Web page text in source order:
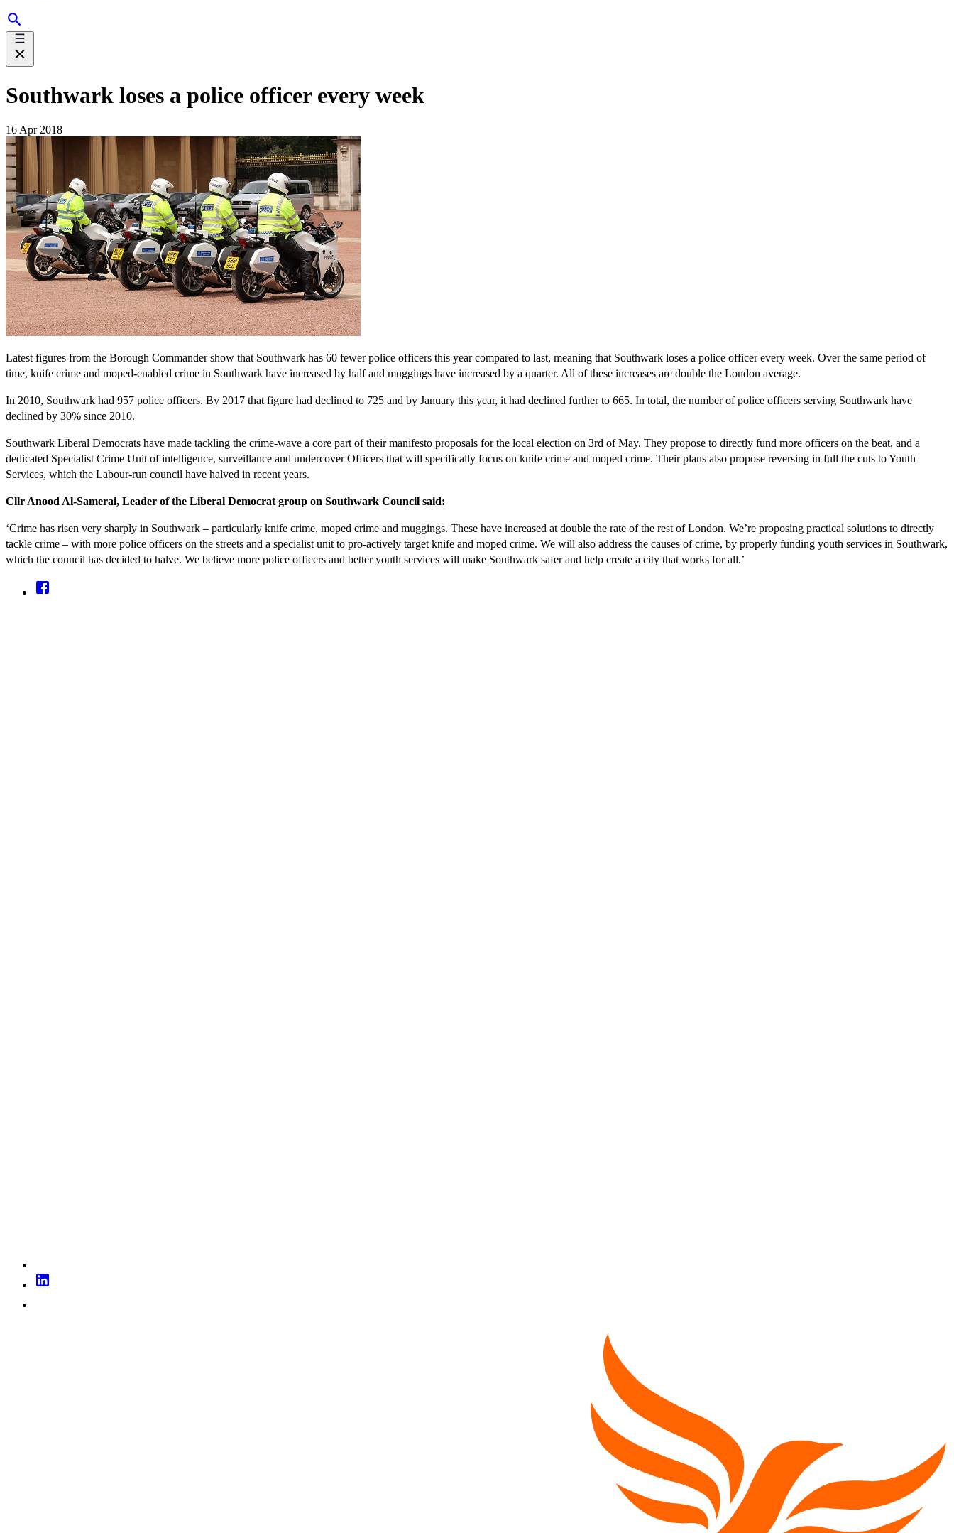
Southwark loses a police officer every week
16 Apr 2018
Latest figures from the Borough Commander show that Southwark has 60 fewer police officers this year compared to last, meaning that Southwark loses a police officer every week. Over the same period of
time, knife crime and moped-enabled crime in Southwark have increased by half and muggings have increased by a quarter. All of these increases are double the London average.
In 2010, Southwark had 957 police officers. By 2017 that figure had declined to 725 and by January this year, it had declined further to 665. In total, the number of police officers serving Southwark have
declined by 30% since 2010.
Southwark Liberal Democrats have made tackling the crime-wave a core part of their manifesto proposals for the local election on 3rd of May. They propose to directly fund more officers on the beat, and a
dedicated Specialist Crime Unit of intelligence, surveillance and undercover Officers that will specifically focus on knife crime and moped crime. Their plans also propose reversing in full the cuts to Youth
Services, which the Labour-run council have halved in recent years.
Cllr Anood Al-Samerai, Leader of the Liberal Democrat group on Southwark Council said:
‘Crime has risen very sharply in Southwark – particularly knife crime, moped crime and muggings. These have increased at double the rate of the rest of London. We’re proposing practical solutions to directly
tackle crime – with more police officers on the streets and a specialist unit to pro-actively target knife and moped crime. We will also address the causes of crime, by properly funding youth services in Southwark,
which the council has decided to halve. We believe more police officers and better youth services will make Southwark safer and help create a city that works for all.’